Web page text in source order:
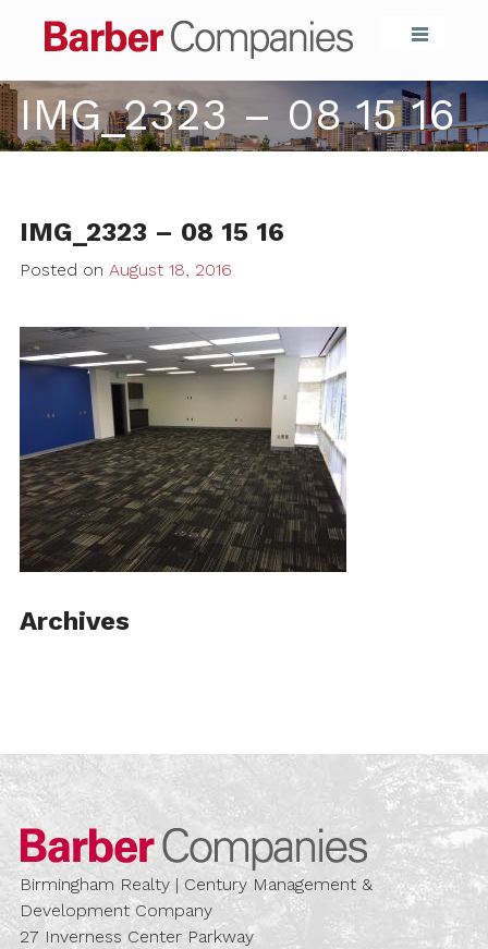
Barber
IMG_2323 – 08 15 16
IMG_2323 – 08 15 16
Posted on August 18, 2016
Archives
Barber
Birmingham Realty | Century Management &
Development Company
27 Inverness Center Parkway